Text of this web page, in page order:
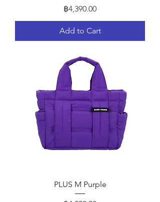
Price
฿4,390.00
Add to Cart
PLUS M Purple